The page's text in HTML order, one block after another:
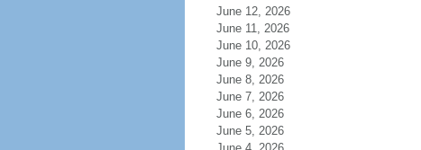
June 12, 2026
June 11, 2026
June 10, 2026
June 9, 2026
June 8, 2026
June 7, 2026
June 6, 2026
June 5, 2026